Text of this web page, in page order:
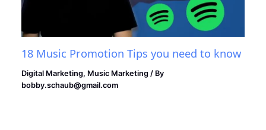
18 Music Promotion Tips you need to know
Digital Marketing, Music Marketing / By
bobby.schaub@gmail.com